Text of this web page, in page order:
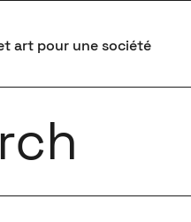
art pour une société